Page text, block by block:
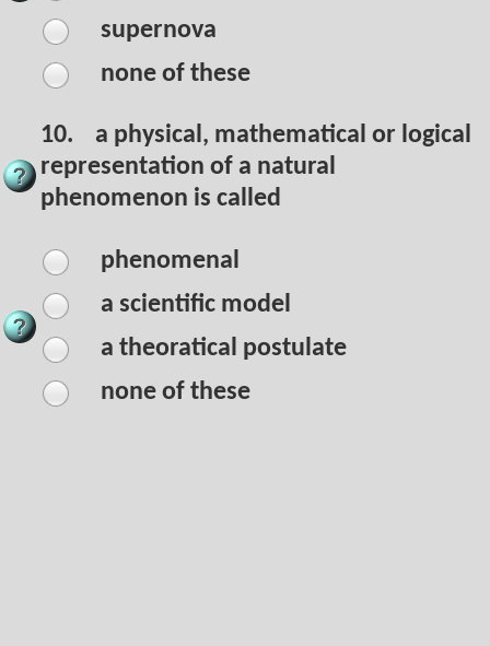
supernova
none of these
10.
a physical, mathematical or logical
representation of a natural
phenomenon is called
phenomenal
a scientific model
a theoratical postulate
none of these